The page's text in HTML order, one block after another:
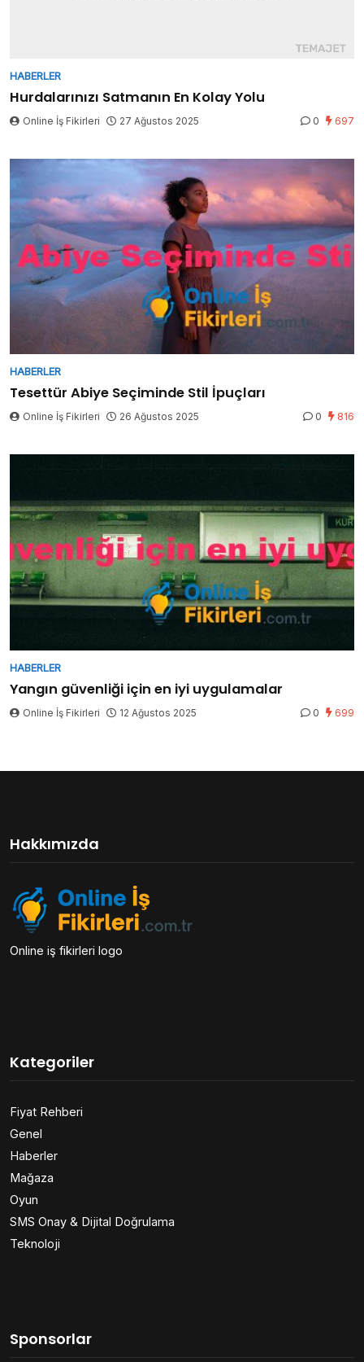
HABERLER
Hurdalarınızı Satmanın En Kolay Yolu
Online İş Fikirleri 27 Ağustos 2025 0 697
HABERLER
Tesettür Abiye Seçiminde Stil İpuçları
Online İş Fikirleri 26 Ağustos 2025 0 816
HABERLER
Yangın güvenliği için en iyi uygulamalar
Online İş Fikirleri 12 Ağustos 2025 0 699
Hakkımızda
Online iş fikirleri logo
Kategoriler
Fiyat Rehberi
Genel
Haberler
Mağaza
Oyun
SMS Onay & Dijital Doğrulama
Teknoloji
Sponsorlar